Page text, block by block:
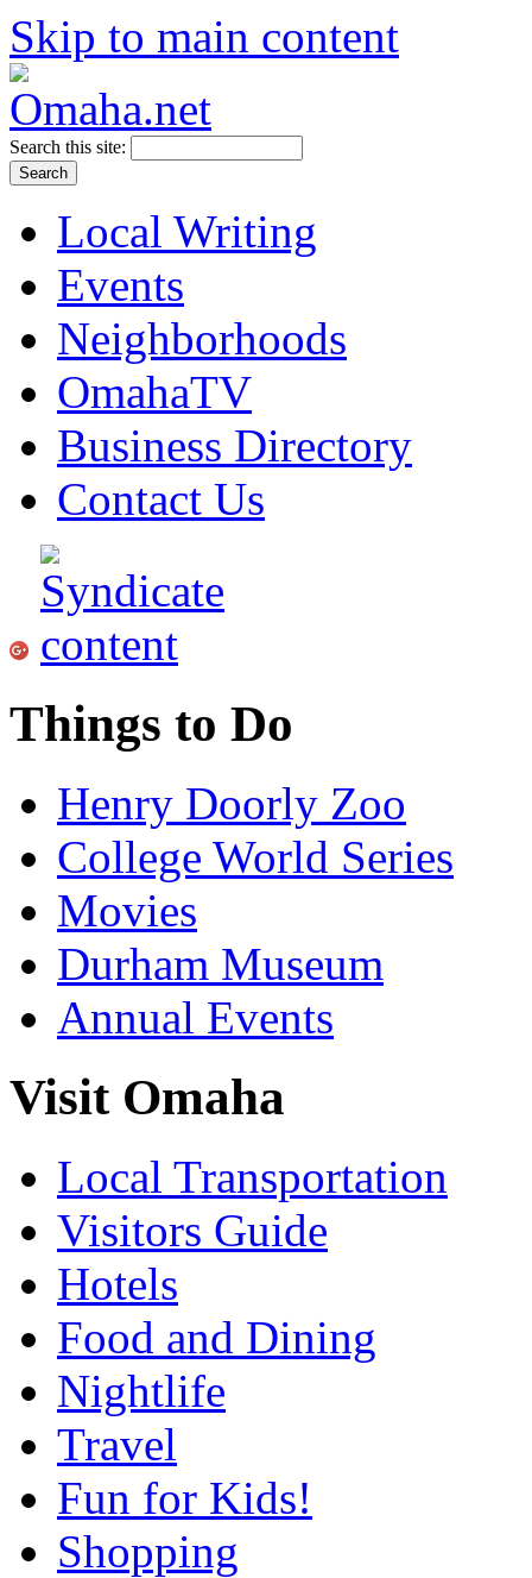
Skip to main content
Search this site:
Local Writing
Events
Neighborhoods
OmahaTV
Business Directory
Contact Us
Things to Do
Henry Doorly Zoo
College World Series
Movies
Durham Museum
Annual Events
Visit Omaha
Local Transportation
Visitors Guide
Hotels
Food and Dining
Nightlife
Travel
Fun for Kids!
Shopping